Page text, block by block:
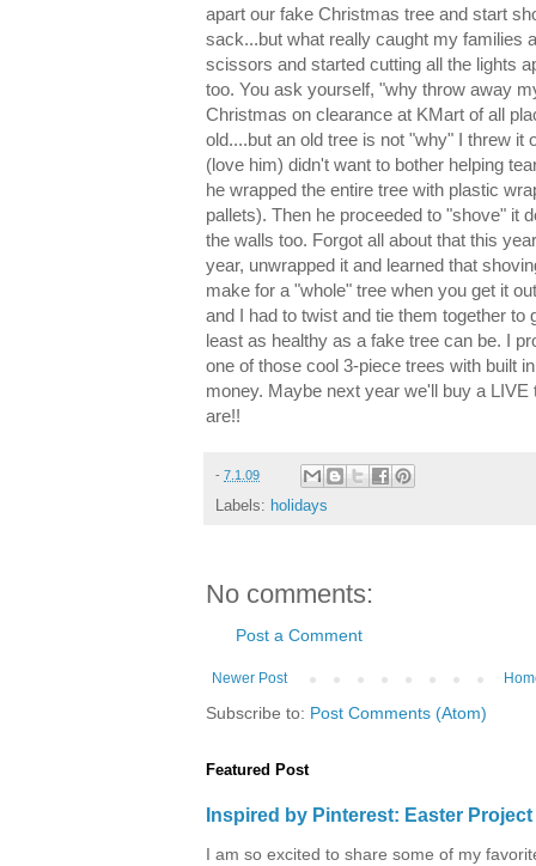
apart our fake Christmas tree and start
sack...but what really caught my families
scissors and started cutting all the lights
too. You ask yourself, "why throw away
Christmas on clearance at KMart of all
old....but an old tree is not "why" I threw
(love him) didn't want to bother helping
he wrapped the entire tree with plastic
pallets). Then he proceeded to "shove" it
the walls too. Forgot all about that this
year, unwrapped it and learned that
make for a "whole" tree when you get it
and I had to twist and tie them together to
least as healthy as a fake tree can be. I
one of those cool 3-piece trees with built
money. Maybe next year we'll buy a
are!!
- 7.1.09
Labels: holidays
No comments:
Post a Comment
Newer Post
Subscribe to: Post Comments (Atom)
Featured Post
Inspired by Pinterest: Easter
I am so excited to share some of my